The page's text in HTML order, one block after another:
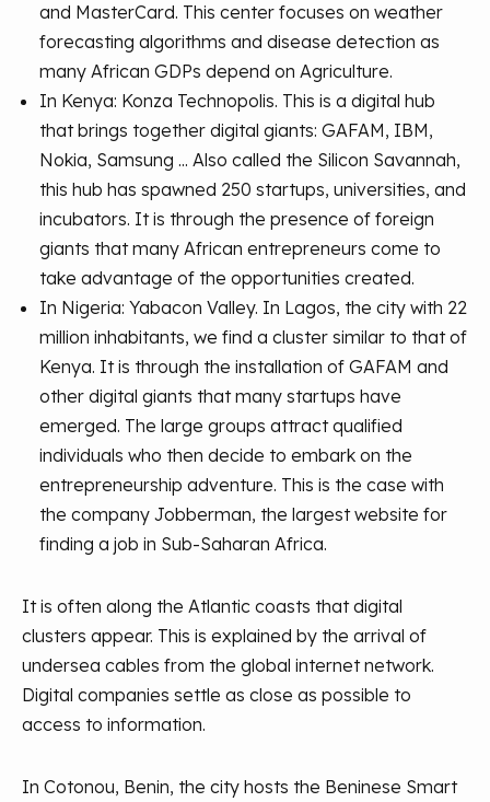
and MasterCard. This center focuses on weather
forecasting algorithms and disease detection as
many African GDPs depend on Agriculture.
In Kenya: Konza Technopolis. This is a digital hub
that brings together digital giants: GAFAM, IBM,
Nokia, Samsung ... Also called the Silicon Savannah,
this hub has spawned 250 startups, universities, and
incubators. It is through the presence of foreign
giants that many African entrepreneurs come to
take advantage of the opportunities created.
In Nigeria: Yabacon Valley. In Lagos, the city with 22
million inhabitants, we find a cluster similar to that of
Kenya. It is through the installation of GAFAM and
other digital giants that many startups have
emerged. The large groups attract qualified
individuals who then decide to embark on the
entrepreneurship adventure. This is the case with
the company Jobberman, the largest website for
finding a job in Sub-Saharan Africa.
It is often along the Atlantic coasts that digital
clusters appear. This is explained by the arrival of
undersea cables from the global internet network.
Digital companies settle as close as possible to
access to information.
In Cotonou, Benin, the city hosts the Beninese Smart